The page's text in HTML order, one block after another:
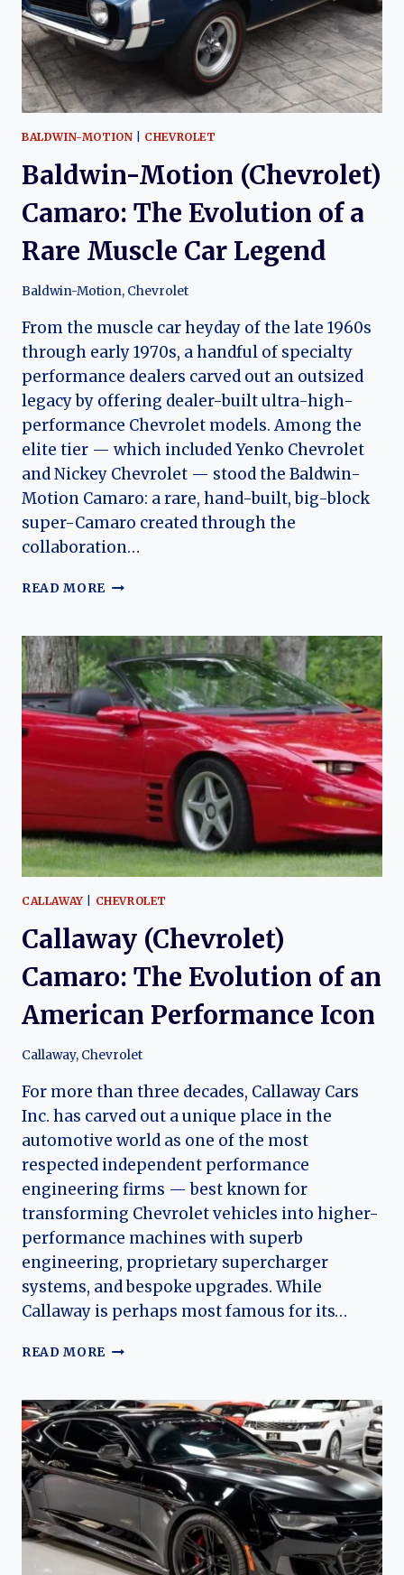
CAMARO
BALDWIN-MOTION CHEVROLET
Baldwin-Motion (Chevrolet)
Camaro: The Evolution of a
Rare Muscle Car Legend
Baldwin-Motion, Chevrolet
From the muscle car heyday of the late 1960s
through early 1970s, a handful of specialty
performance dealers carved out an outsized
legacy by offering dealer-built ultra-high-
performance Chevrolet models. Among the
elite tier — which included Yenko Chevrolet
and Nickey Chevrolet — stood the Baldwin-
Motion Camaro: a rare, hand-built, big-block
super-Camaro created through the
collaboration…
READ MORE BALDWIN-
CAMARO:
THE
EVOLUTION
OF
A
RARE
CAR
LEGEND
CALLAWAY CHEVROLET
Callaway (Chevrolet)
Camaro: The Evolution of an
American Performance Icon
Callaway, Chevrolet
For more than three decades, Callaway Cars
Inc. has carved out a unique place in the
automotive world as one of the most
respected independent performance
engineering firms — best known for
transforming Chevrolet vehicles into higher-
performance machines with superb
engineering, proprietary supercharger
systems, and bespoke upgrades. While
Callaway is perhaps most famous for its…
READ MORE CALLAWAY
THE
EVOLUTION
OF
AN
AMERICAN
PERFORMANCE
ICON